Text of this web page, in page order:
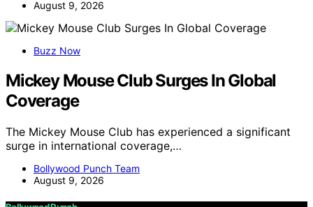
August 9, 2026
Buzz Now
Mickey Mouse Club Surges In Global
Coverage
The Mickey Mouse Club has experienced a significant
surge in international coverage,…
Bollywood Punch Team
August 9, 2026